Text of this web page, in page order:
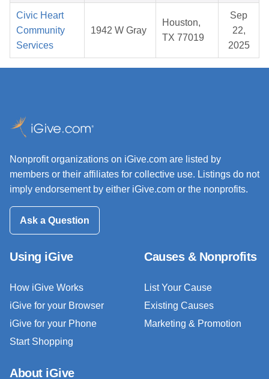
Civic Heart
Community
Services
1942 W Gray
Houston,
TX 77019
Sep
22,
2025
Nonprofit organizations on iGive.com are listed by
members or their affiliates for collective use. Listings do not
imply endorsement by either iGive.com or the nonprofits.
Ask a Question
Using iGive
How iGive Works
iGive for your Browser
iGive for your Phone
Start Shopping
Causes & Nonprofits
List Your Cause
Existing Causes
Marketing & Promotion
About iGive